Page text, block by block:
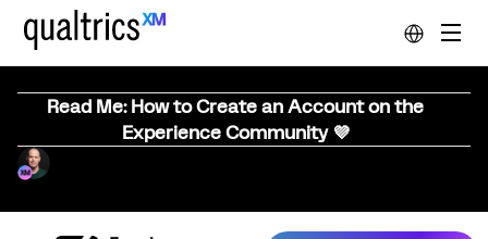
Read Me: How to Create an Account on the
Experience Community 💜